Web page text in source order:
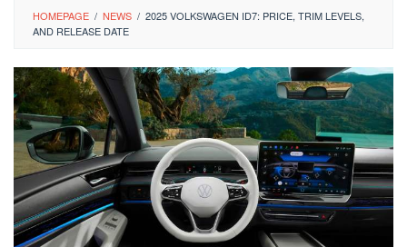
HOMEPAGE / NEWS / 2025 VOLKSWAGEN ID7: PRICE, TRIM LEVELS,
AND RELEASE DATE